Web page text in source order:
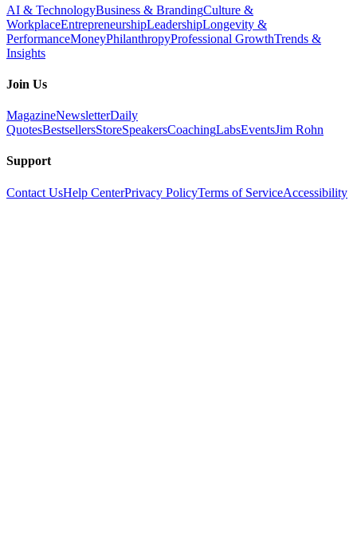
AI & TechnologyBusiness & BrandingCulture &
WorkplaceEntrepreneurshipLeadershipLongevity &
PerformanceMoneyPhilanthropyProfessional GrowthTrends &
Insights
Join Us
MagazineNewsletterDaily
QuotesBestsellersStoreSpeakersCoachingLabsEventsJim Rohn
Support
Contact UsHelp CenterPrivacy PolicyTerms of ServiceAccessibility